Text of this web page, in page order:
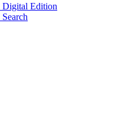
Digital Edition